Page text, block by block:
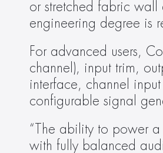
or stretched fabric wall
engineering degree is
For advanced users,
channel), input trim,
interface, channel
configurable signal
“The ability to power
with fully balanced